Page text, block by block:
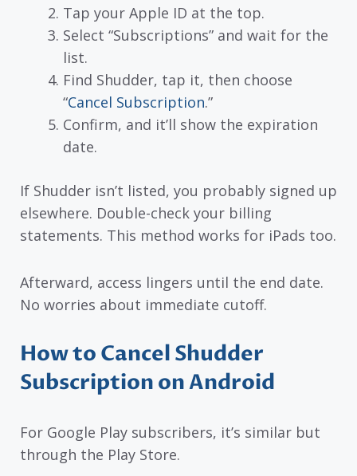
Tap your Apple ID at the top.
Select “Subscriptions” and wait for the
list.
Find Shudder, tap it, then choose
“Cancel Subscription.”
Confirm, and it’ll show the expiration
date.
If Shudder isn’t listed, you probably signed up
elsewhere. Double-check your billing
statements. This method works for iPads too.
Afterward, access lingers until the end date.
No worries about immediate cutoff.
How to Cancel Shudder
Subscription on Android
For Google Play subscribers, it’s similar but
through the Play Store.